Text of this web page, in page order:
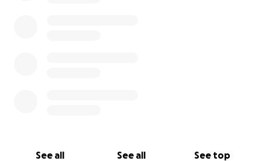
See all See all See top